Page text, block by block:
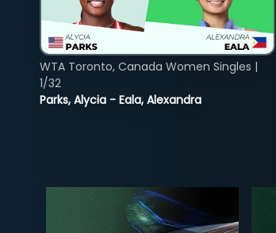
Parks, Alycia - Eala, Alexandra
WTA Toronto, Canada Women Singles |
1/32